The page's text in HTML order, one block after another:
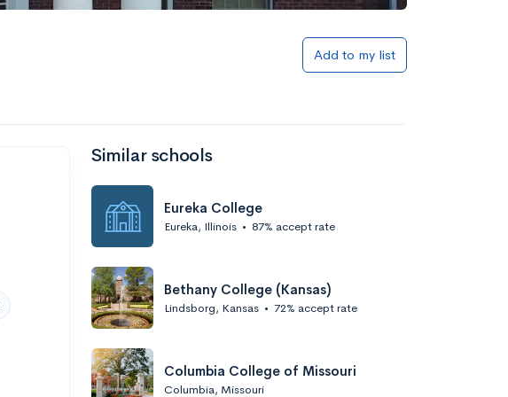
Add to list
Undergrads
Add to my list
Similar schools
Eureka College
Eureka, Illinois • 87% accept rate
Bethany College (Kansas)
Lindsborg, Kansas • 72% accept rate
Columbia College of Missouri
Columbia, Missouri